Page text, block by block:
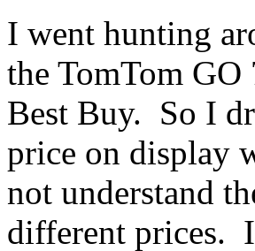
I went hunting
the TomTom
Best Buy. So I
price on display
not understand
different prices.